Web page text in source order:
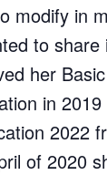
modify in
to share
her
in
2022
of 2020